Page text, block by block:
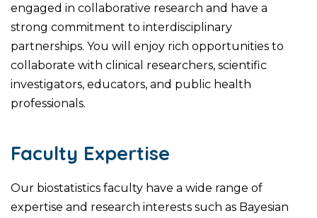
engaged in collaborative research and have a
strong commitment to interdisciplinary
partnerships. You will enjoy rich opportunities to
collaborate with clinical researchers, scientific
investigators, educators, and public health
professionals.
Faculty Expertise
Our biostatistics faculty have a wide range of
expertise and research interests such as Bayesian